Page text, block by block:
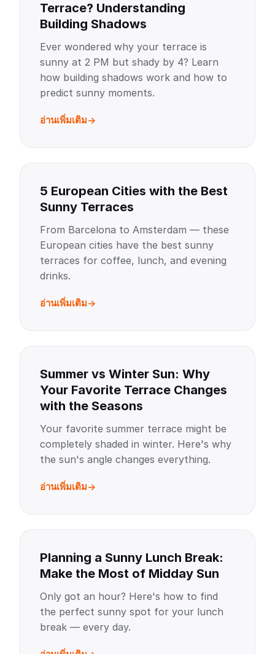
Terrace? Understanding
Building Shadows
Ever wondered why your terrace is
sunny at 2 PM but shady by 4? Learn
how building shadows work and how to
predict sunny moments.
อ่านเพิ่มเติม
5 European Cities with the Best
Sunny Terraces
From Barcelona to Amsterdam — these
European cities have the best sunny
terraces for coffee, lunch, and evening
drinks.
อ่านเพิ่มเติม
Summer vs Winter Sun: Why
Your Favorite Terrace Changes
with the Seasons
Your favorite summer terrace might be
completely shaded in winter. Here's why
the sun's angle changes everything.
อ่านเพิ่มเติม
Planning a Sunny Lunch Break:
Make the Most of Midday Sun
Only got an hour? Here's how to find
the perfect sunny spot for your lunch
break — every day.